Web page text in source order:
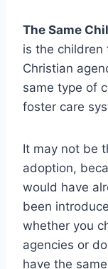
The Same
is the children
Christian
same type of
foster care
It may not be
adoption,
would have
been
whether you
agencies or
have the